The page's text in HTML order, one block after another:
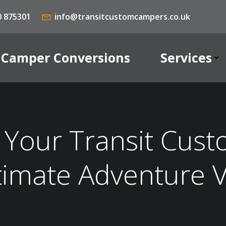
875301 info@transitcustomcampers.co.uk
Camper Conversions Services
Transit
Adventure